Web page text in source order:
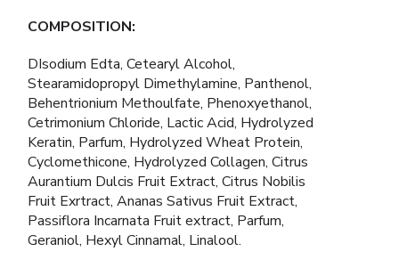
COMPOSITION:
DIsodium Edta, Cetearyl Alcohol,
Stearamidopropyl Dimethylamine, Panthenol,
Behentrionium Methoulfate, Phenoxyethanol,
Cetrimonium Chloride, Lactic Acid, Hydrolyzed
Keratin, Parfum, Hydrolyzed Wheat Protein,
Cyclomethicone, Hydrolyzed Collagen, Citrus
Aurantium Dulcis Fruit Extract, Citrus Nobilis
Fruit Exrtract, Ananas Sativus Fruit Extract,
Passiflora Incarnata Fruit extract, Parfum,
Geraniol, Hexyl Cinnamal, Linalool.